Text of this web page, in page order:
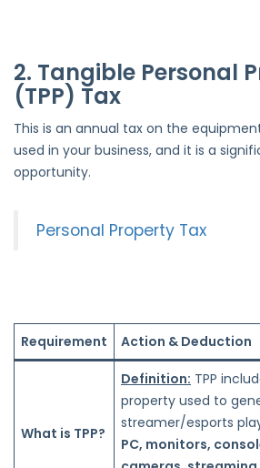
2. Tangible Personal
(TPP) Tax
This is an annual tax on the
used in your business, and it is a
opportunity.
Personal Property Tax
Requirement Action & Deduction
What is TPP?
Definition: TPP
property used to
streamer/esports
PC, monitors,